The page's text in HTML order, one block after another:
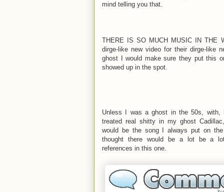
mind telling you that.
THERE IS SO MUCH MUSIC IN THE
dirge-like new video for their dirge-like
ghost I would make sure they put this
showed up in the spot.
Unless I was a ghost in the 50s,
treated real shitty in my ghost
would be the song I always put on
thought there would be a lot be a
references in this one.